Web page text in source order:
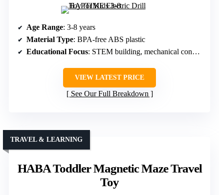
Age Range: 3-8 years
Material Type: BPA-free ABS plastic
Educational Focus: STEM building, mechanical concepts
VIEW LATEST PRICE
See Our Full Breakdown
HABA Toddler Magnetic Maze Travel
Toy
TRAVEL & LEARNING